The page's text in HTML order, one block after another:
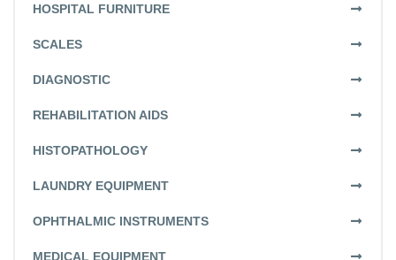
HOSPITAL FURNITURE
SCALES
DIAGNOSTIC
REHABILITATION AIDS
HISTOPATHOLOGY
LAUNDRY EQUIPMENT
OPHTHALMIC INSTRUMENTS
MEDICAL EQUIPMENT